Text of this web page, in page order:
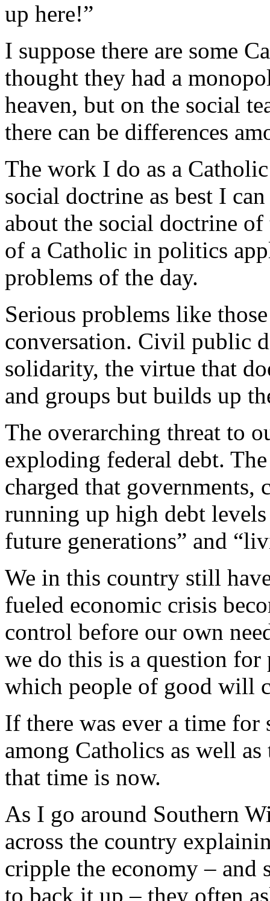
up here!”
I suppose there are some
thought they had a
heaven, but on the social
there can be differences
The work I do as a
social doctrine as best I
about the social doctrine
of a Catholic in politics
problems of the day.
Serious problems like
conversation. Civil public
solidarity, the virtue that
and groups but builds up
The overarching threat to
exploding federal debt.
charged that
running up high debt
future generations” and
We in this country still
fueled economic crisis
control before our own
we do this is a question
which people of good will
If there was ever a time for
among Catholics as well
that time is now.
As I go around Southern
across the country
cripple the economy – and
to back it up – they often